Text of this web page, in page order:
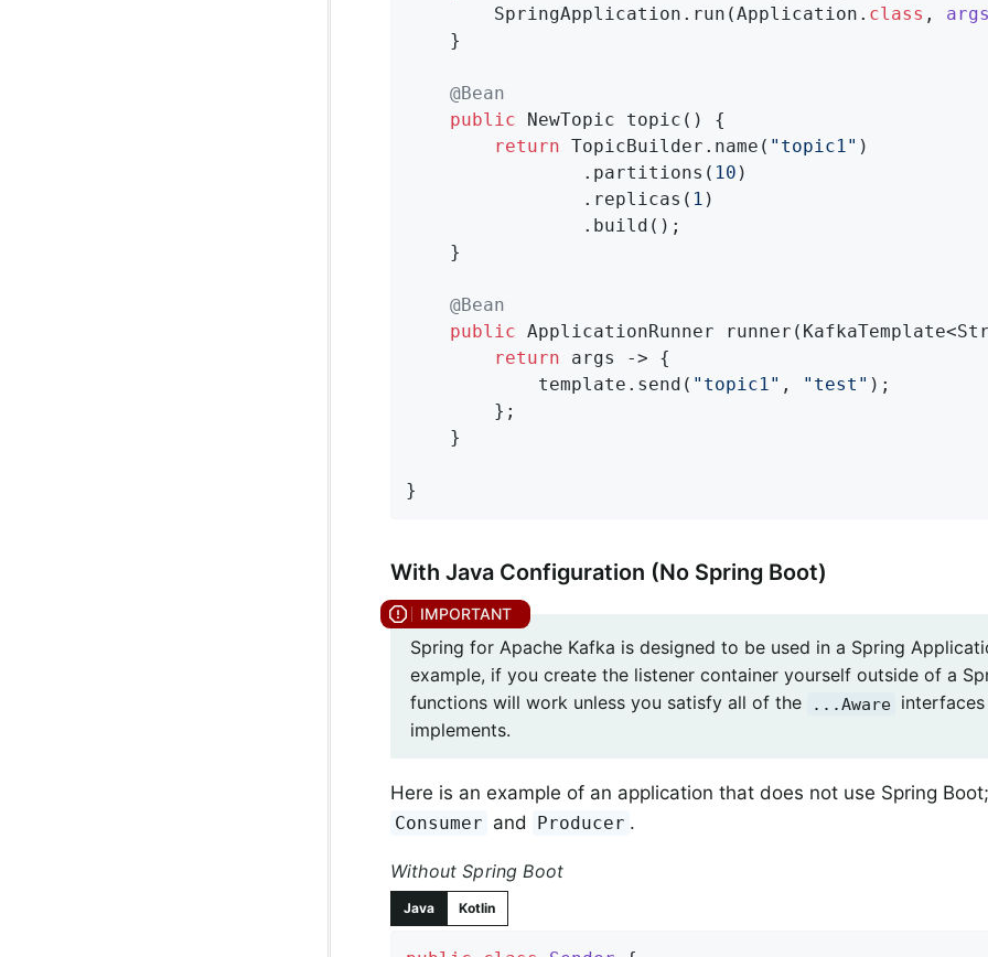
        SpringApplication.run(Application
. class , args
    }
@Bean
public NewTopic topic ()
{
return TopicBuilder.name( "topic1" )
                .partitions(
10 )
                .replicas(
1 )
                .build();
    }
@Bean
public ApplicationRunner runner
return args -> {
            template.send(
"topic1" , "test" );
        };
    }
}
With Java Configuration (No Spring Boot)
Spring for Apache Kafka is designed to be used in a Spring
example, if you create the listener container yourself outside of a
functions will work unless you satisfy all of the
...Aware
implements.
Here is an example of an application that does not use Spring
Consumer and Producer .
Without Spring Boot
Java Kotlin